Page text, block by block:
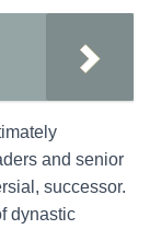
and senior
successor.
dynastic